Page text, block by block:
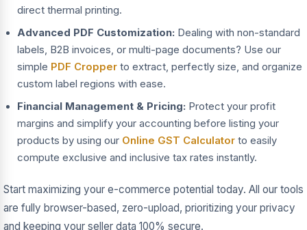
direct thermal printing.
Advanced PDF Customization: Dealing with non-standard
labels, B2B invoices, or multi-page documents? Use our
simple PDF Cropper to extract, perfectly size, and organize
custom label regions with ease.
Financial Management & Pricing: Protect your profit
margins and simplify your accounting before listing your
products by using our Online GST Calculator to easily
compute exclusive and inclusive tax rates instantly.
Start maximizing your e-commerce potential today. All our tools
are fully browser-based, zero-upload, prioritizing your privacy
and keeping your seller data 100% secure.